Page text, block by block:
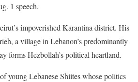
1 speech.
impoverished Karantina district. His
a village in Lebanon’s predominantly
forms Hezbollah’s political heartland.
young Lebanese Shiites whose politics